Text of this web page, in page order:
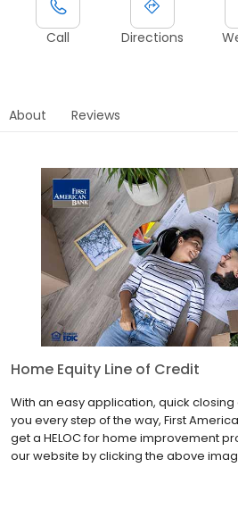
Call Directions
About Reviews
Home Equity Line of Credit
With an easy application, quick
you every step of the way, First
get a HELOC for home improvement
our website by clicking the above